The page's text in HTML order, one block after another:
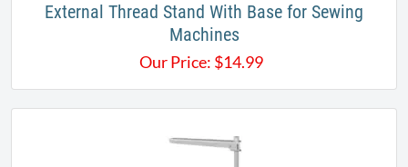
External Thread Stand With Base for Sewing
Machines
Our Price: $14.99